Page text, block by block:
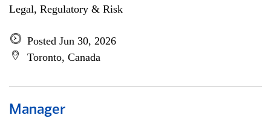
Legal, Regulatory & Risk
Posted Jun 30, 2026
Toronto, Canada
Manager